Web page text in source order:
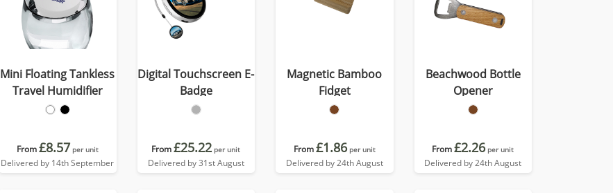
Mini Floating Tankless
Travel Humidifier
From£8.57 per unit
Delivered by 14th September
Digital Touchscreen E-
Badge
From£25.22 per unit
Delivered by 31st August
Magnetic Bamboo
Fidget
From£1.86 per unit
Delivered by 24th August
Beachwood Bottle
Opener
From£2.26 per unit
Delivered by 24th August